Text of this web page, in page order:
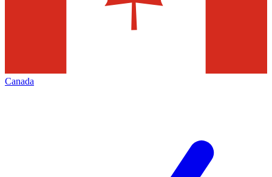
Canada